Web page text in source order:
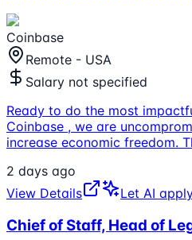
Coinbase
Remote - USA
Salary not specified
Ready to do the most
Coinbase , we are
increase economic freedom.
2 days ago
View Details
Let AI
Chief of Staff, Head of